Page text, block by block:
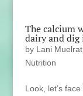
The calcium
dairy and dig
by Lani
Nutrition
Look, let’s